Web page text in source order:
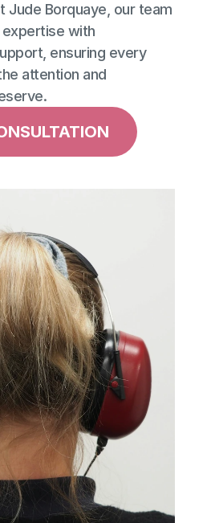
Jude Borquaye, our team
with
ensuring every
attention and